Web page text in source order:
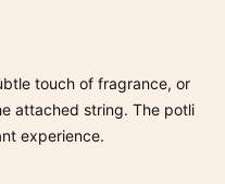
touch of fragrance, or
attached string. The potli
experience.